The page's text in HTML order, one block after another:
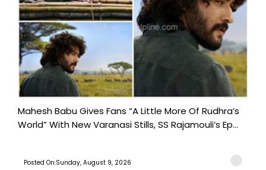
Mahesh Babu Gives Fans “A Little More Of Rudhra’s
World” With New Varanasi Stills, SS Rajamouli’s Ep...
Posted On:Sunday, August 9, 2026